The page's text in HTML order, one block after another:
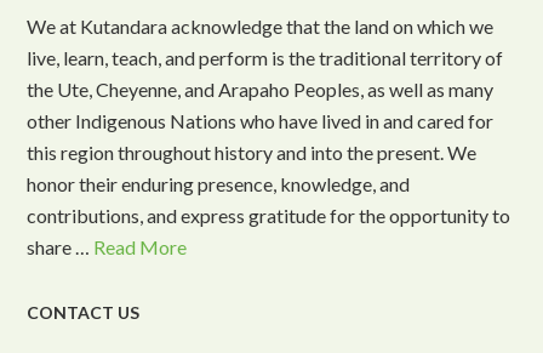
We at Kutandara acknowledge that the land on which we
live, learn, teach, and perform is the traditional territory of
the Ute, Cheyenne, and Arapaho Peoples, as well as many
other Indigenous Nations who have lived in and cared for
this region throughout history and into the present. We
honor their enduring presence, knowledge, and
contributions, and express gratitude for the opportunity to
share … Read More
CONTACT US